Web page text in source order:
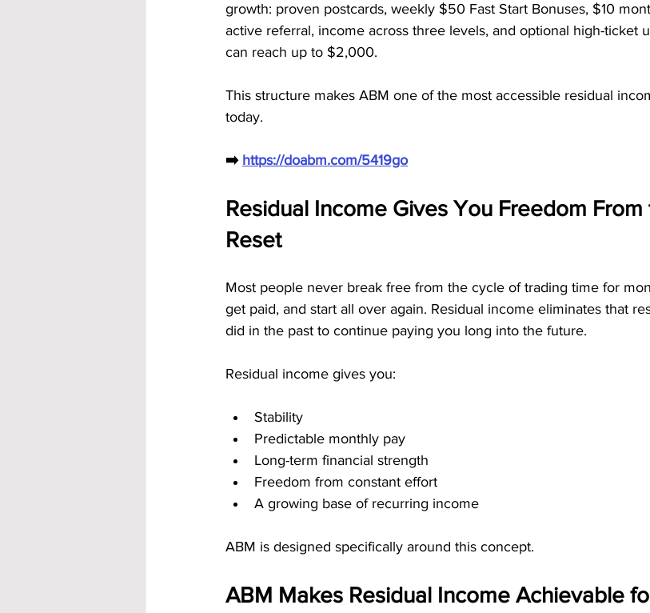
growth: proven postcards, weekly $50 Fast Start Bonuses, $10
active referral, income across three levels, and optional high-ticket
can reach up to $2,000.
This structure makes ABM one of the most accessible residual
today.
➡️ https://doabm.com/5419go
Residual Income Gives You Freedom
Reset
Most people never break free from the cycle of trading time for
get paid, and start all over again. Residual income eliminates that
did in the past to continue paying you long into the future.
Residual income gives you:
Stability
Predictable monthly pay
Long-term financial strength
Freedom from constant effort
A growing base of recurring income
ABM is designed specifically around this concept.
ABM Makes Residual Income Achievable